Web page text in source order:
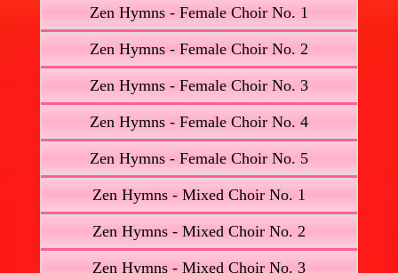
Zen Hymns - Female Choir No. 1
Zen Hymns - Female Choir No. 2
Zen Hymns - Female Choir No. 3
Zen Hymns - Female Choir No. 4
Zen Hymns - Female Choir No. 5
Zen Hymns - Mixed Choir No. 1
Zen Hymns - Mixed Choir No. 2
Zen Hymns - Mixed Choir No. 3